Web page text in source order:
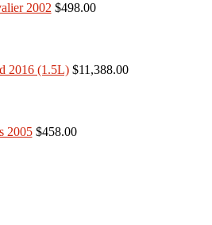
$498.00
$11,388.00
$458.00